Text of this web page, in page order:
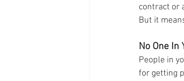
contract or
But it
No One In
People in
for getting